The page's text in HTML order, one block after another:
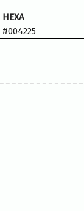
HEXA
#004225